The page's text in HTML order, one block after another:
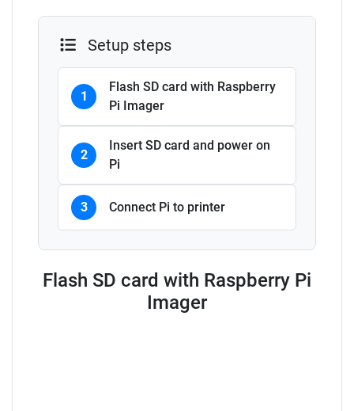
Setup steps
1
Flash SD card with Raspberry
Pi Imager
2
Insert SD card and power on
Pi
3 Connect Pi to printer
Flash SD card with Raspberry Pi
Imager